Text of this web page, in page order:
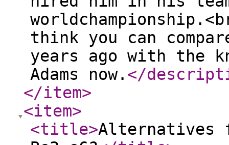
think you can
years ago with the
Adams now. </
</item>
<item>
<title>Alternatives